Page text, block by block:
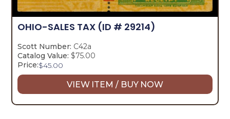
OHIO-SALES TAX (ID # 29214)
Scott Number: C42a
Catalog Value: $75.00
Price:$45.00
VIEW ITEM / BUY NOW